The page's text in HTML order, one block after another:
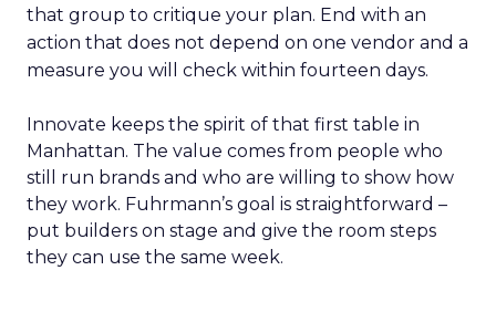
that group to critique your plan. End with an
action that does not depend on one vendor and a
measure you will check within fourteen days.
Innovate keeps the spirit of that first table in
Manhattan. The value comes from people who
still run brands and who are willing to show how
they work. Fuhrmann’s goal is straightforward –
put builders on stage and give the room steps
they can use the same week.